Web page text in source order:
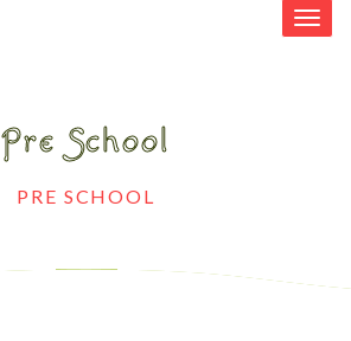
Pre School
PRE SCHOOL